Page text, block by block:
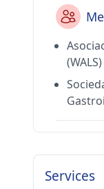
(WALS)
Services